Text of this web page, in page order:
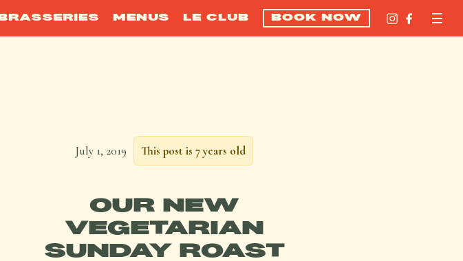
BRASSERIES MENUS LE CLUB BOOK NOW
July 1, 2019 This post is 7 years old
OUR NEW
VEGETARIAN
SUNDAY ROAST